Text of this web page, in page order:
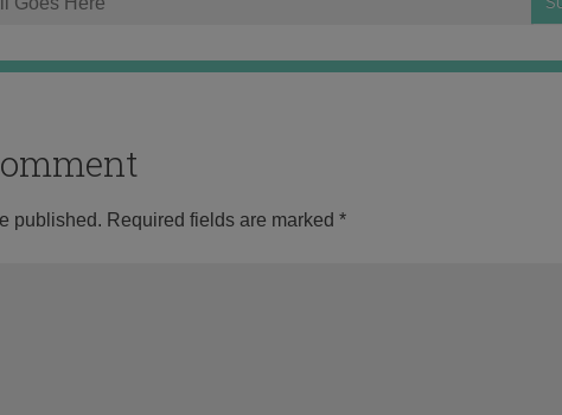
published. Required fields are marked *